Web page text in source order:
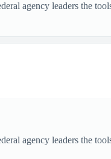
agency leaders the
agency leaders the